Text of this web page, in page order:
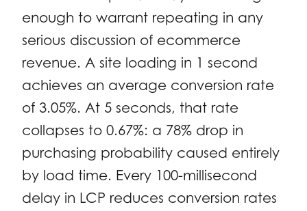
enough to warrant repeating in any
serious discussion of ecommerce
revenue. A site loading in 1 second
achieves an average conversion rate
of 3.05%. At 5 seconds, that rate
collapses to 0.67%: a 78% drop in
purchasing probability caused entirely
by load time. Every 100-millisecond
delay in LCP reduces conversion rates